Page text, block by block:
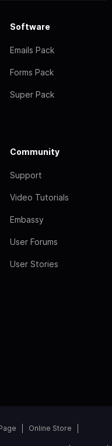
Software
Emails Pack
Forms Pack
Super Pack
Community
Support
Video Tutorials
Embassy
User Forums
User Stories
Online Store